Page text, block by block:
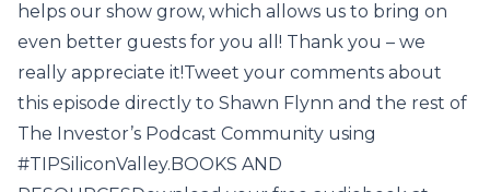
helps our show grow, which allows us to bring on
even better guests for you all! Thank you – we
really appreciate it!Tweet your comments about
this episode directly to Shawn Flynn and the rest of
The Investor’s Podcast Community using
#TIPSiliconValley.BOOKS AND